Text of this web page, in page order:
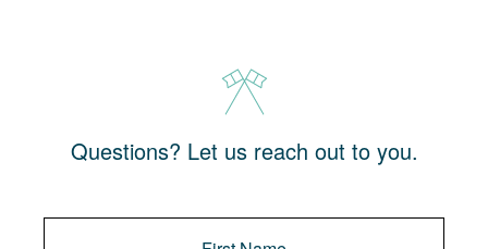
Questions? Let us reach out to you.